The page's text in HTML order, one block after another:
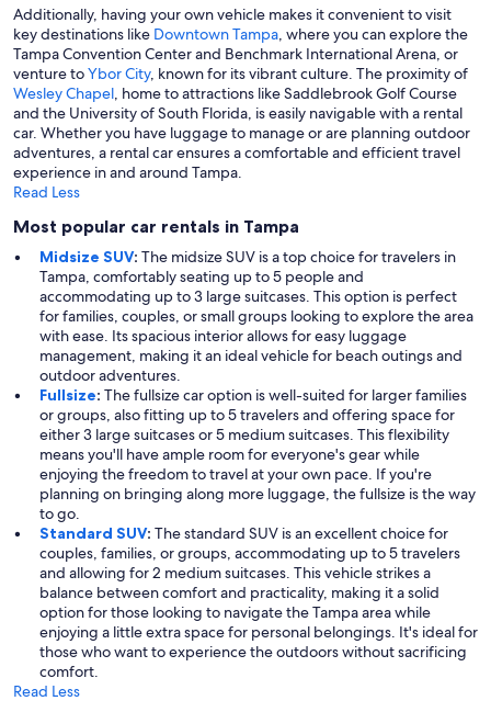
Additionally, having your own vehicle makes it convenient to visit
key destinations like Downtown Tampa, where you can explore the
Tampa Convention Center and Benchmark International Arena, or
venture toYbor City, known for its vibrant culture. The proximity of
Wesley Chapel, home to attractions like Saddlebrook Golf Course
and the University of South Florida, is easily navigable with a rental
car. Whether you have luggage to manage or are planning outdoor
adventures, a rental car ensures a comfortable and efficient travel
experience in and around Tampa.
Read Less
Most popular car rentals in Tampa
Midsize SUV: The midsize SUV is a top choice for travelers in
Tampa, comfortably seating up to 5 people and
accommodating up to 3 large suitcases. This option is perfect
for families, couples, or small groups looking to explore the area
with ease. Its spacious interior allows for easy luggage
management, making it an ideal vehicle for beach outings and
outdoor adventures.
Fullsize: The fullsize car option is well-suited for larger families
or groups, also fitting up to 5 travelers and offering space for
either 3 large suitcases or 5 medium suitcases. This flexibility
means you'll have ample room for everyone's gear while
enjoying the freedom to travel at your own pace. If you're
planning on bringing along more luggage, the fullsize is the way
to go.
Standard SUV: The standard SUV is an excellent choice for
couples, families, or groups, accommodating up to 5 travelers
and allowing for 2 medium suitcases. This vehicle strikes a
balance between comfort and practicality, making it a solid
option for those looking to navigate the Tampa area while
enjoying a little extra space for personal belongings. It's ideal for
those who want to experience the outdoors without sacrificing
comfort.
Read Less